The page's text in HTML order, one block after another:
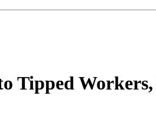
Tipped Workers,